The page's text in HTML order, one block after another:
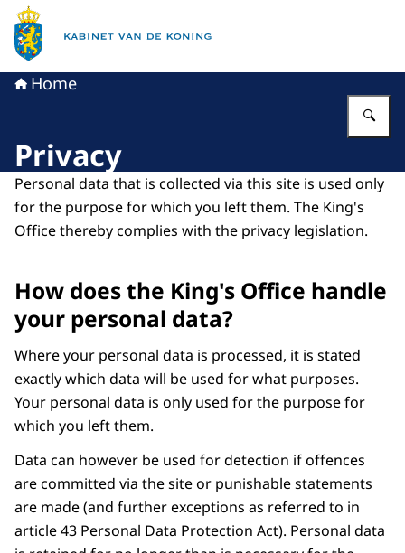
To the homepage of King's Office
Home
Privacy
Personal data that is collected via this site is used only
for the purpose for which you left them. The King's
Office thereby complies with the privacy legislation.
How does the King's Office handle
your personal data?
Where your personal data is processed, it is stated
exactly which data will be used for what purposes.
Your personal data is only used for the purpose for
which you left them.
Data can however be used for detection if offences
are committed via the site or punishable statements
are made (and further exceptions as referred to in
article 43 Personal Data Protection Act). Personal data